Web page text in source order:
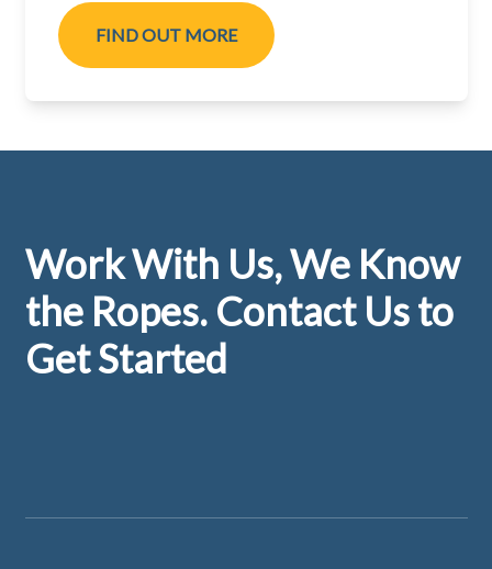
FIND OUT MORE
Work With Us, We Know
the Ropes. Contact Us to
Get Started